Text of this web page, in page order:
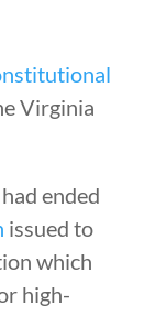
Virginia
ended
issued to
which
high-